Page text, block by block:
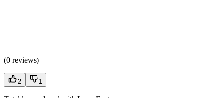
(0 reviews)
2 1